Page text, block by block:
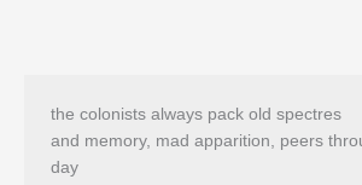
the colonists always pack old spectres
and memory, mad apparition, peers